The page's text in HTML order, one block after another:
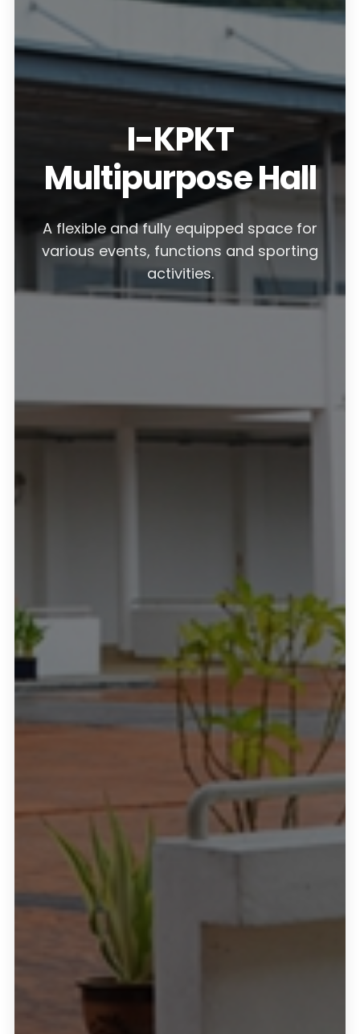
I-KPKT
Multipurpose Hall
A flexible and fully equipped space for
various events, functions and sporting
activities.